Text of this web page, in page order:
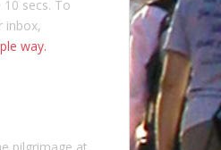
10 secs. To
inbox,
way.